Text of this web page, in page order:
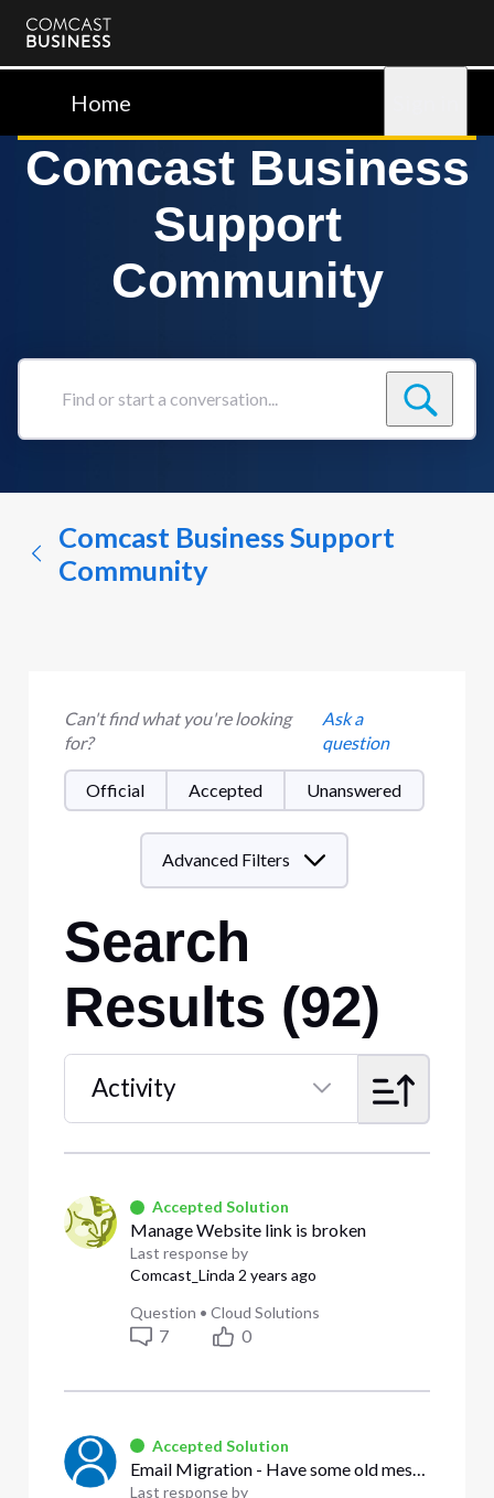
Comcast
BusinessHome
Comcast Business
Support
Community
Find
conversation...
Comcast Business Support
Community
Can't find what you're looking
for?
Ask a
question
Official Accepted Unanswered
Advanced Filters
Search
Results (92)
Activity
Selected
Activity
Accepted Solution
Manage Website link is broken
Last response by
Comcast_Linda 2 years ago
Question •Cloud Solutions
7 0
Accepted Solution
Last response by